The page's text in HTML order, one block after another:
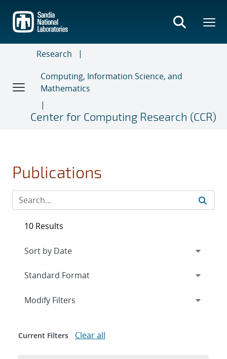
main
content
Research
Computing, Information Science, and
Mathematics
Center for Computing Research (CCR)
Publications
10 Results
Expand
Modify Filters
Current Filters Clear all